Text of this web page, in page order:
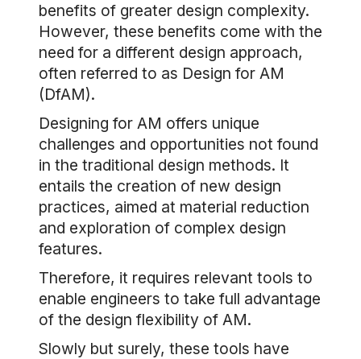
benefits of greater design complexity.
However, these benefits come with the
need for a different design approach,
often referred to as Design for AM
(DfAM).
Designing for AM offers unique
challenges and opportunities not found
in the traditional design methods. It
entails the creation of new design
practices, aimed at material reduction
and exploration of complex design
features.
Therefore, it requires relevant tools to
enable engineers to take full advantage
of the design flexibility of AM.
Slowly but surely, these tools have